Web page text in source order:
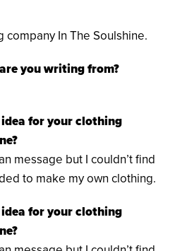
In The Soulshine.
you writing from?
for your clothing
message but I couldn’t find
to make my own clothing.
for yourclothing